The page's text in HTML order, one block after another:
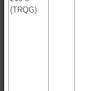
(TRQG)